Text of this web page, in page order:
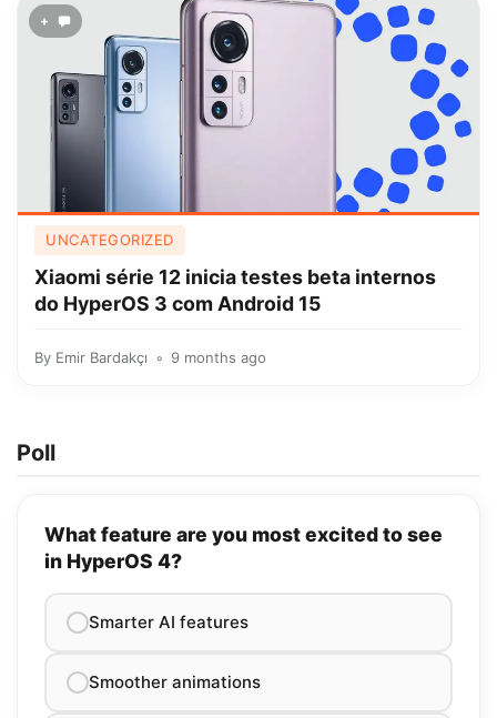
+
UNCATEGORIZED
Xiaomi série 12 inicia testes beta internos
do HyperOS 3 com Android 15
By Emir Bardakçı 9 months ago
Poll
What feature are you most excited to see
in HyperOS 4?
Smarter AI features
Smoother animations